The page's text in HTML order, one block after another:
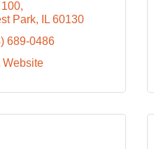
Park
IL 60130
689-0486
Website